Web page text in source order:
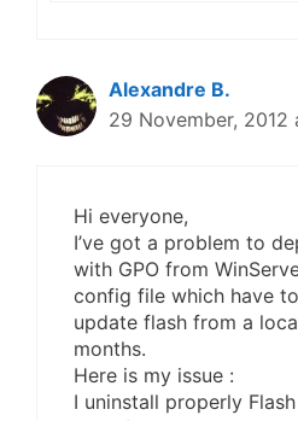
Alexandre B.
29 November, 2012
Hi everyone,
I’ve got a problem to
with GPO from
config file which have
update flash from a
months.
Here is my issue :
I uninstall properly